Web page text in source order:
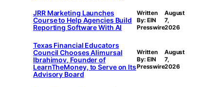
JRR Marketing Launches
Course to Help Agencies Build
Reporting Software With AI
Written
By: EIN
Presswire
August
7,
2026
Texas Financial Educators
Council Chooses Alimursal
Ibrahimov, Founder of
LearnTheMoney, to Serve on Its
Advisory Board
Written
By: EIN
Presswire
August
7,
2026